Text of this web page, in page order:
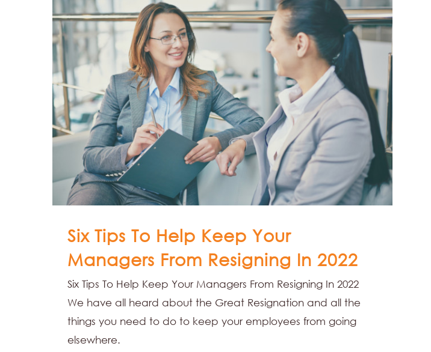
Six Tips To Help Keep Your Managers From
Resigning In 2022
Six Tips To Help Keep Your
Managers From Resigning In 2022
Six Tips To Help Keep Your Managers From Resigning In 2022
We have all heard about the Great Resignation and all the
things you need to do to keep your employees from going
elsewhere.